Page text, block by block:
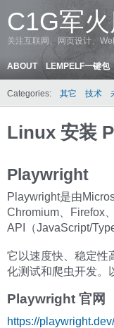
C1G军
关注互联网、网页设计、
ABOUT LEMPELF一键包
Categories: 其它 技术
Linux 安装
Playwright
Playwright是由
Chromium、Firefox
API（JavaScript/
它以速度快、稳定性
化测试和爬虫开发。
Playwright 官网
https://playwright.dev/